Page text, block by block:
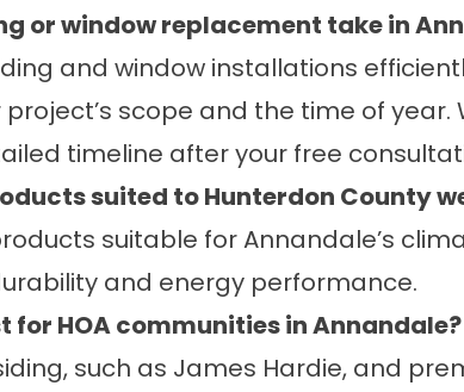
or window replacement take in
and window installations
scope and the time of year.
timeline after your free
suited to Hunterdon County
suitable for Annandale’s
and energy performance.
for HOA communities in Annandale?
such as James Hardie, and